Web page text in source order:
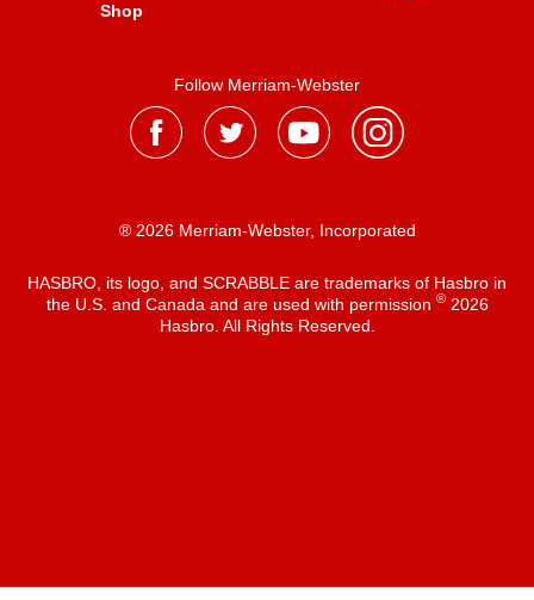
Shop
Follow Merriam-Webster
® 2026 Merriam-Webster, Incorporated
HASBRO, its logo, and SCRABBLE are trademarks of Hasbro in
the U.S. and Canada and are used with permission ®2026
Hasbro. All Rights Reserved.